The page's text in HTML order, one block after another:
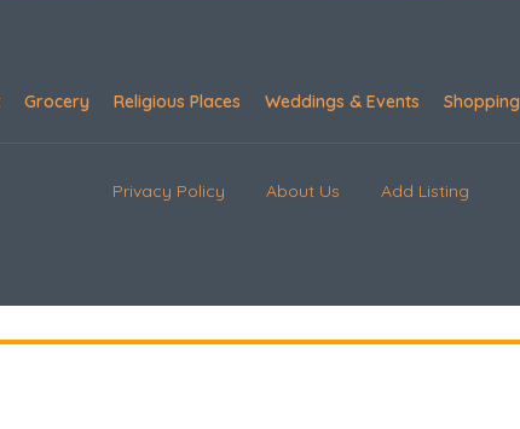
Grocery Religious Places Weddings & Events Shopping
Privacy Policy About Us Add Listing